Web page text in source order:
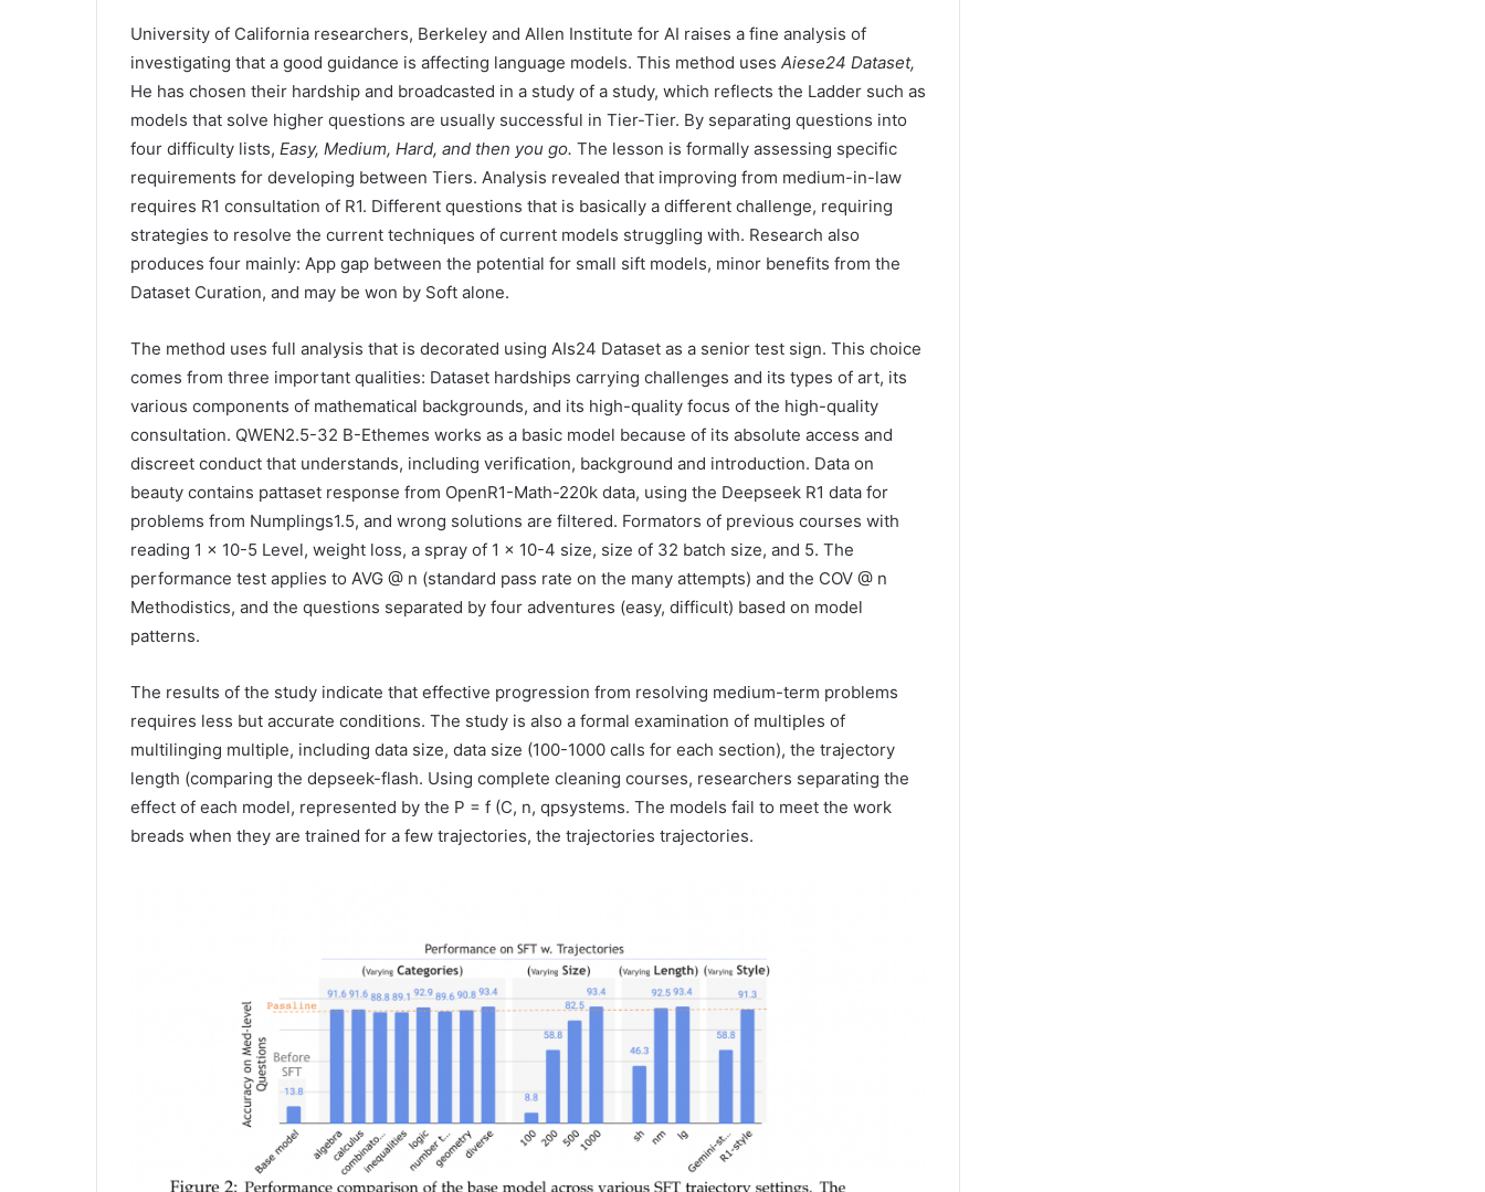
University of California researchers, Berkeley and Allen Institute for AI raises a fine analysis of
investigating that a good guidance is affecting language models. This method uses Aiese24 Dataset,
He has chosen their hardship and broadcasted in a study of a study, which reflects the Ladder such as
models that solve higher questions are usually successful in Tier-Tier. By separating questions into
four difficulty lists, Easy, Medium, Hard, and then you go. The lesson is formally assessing specific
requirements for developing between Tiers. Analysis revealed that improving from medium-in-law
requires R1 consultation of R1. Different questions that is basically a different challenge, requiring
strategies to resolve the current techniques of current models struggling with. Research also
produces four mainly: App gap between the potential for small sift models, minor benefits from the
Dataset Curation, and may be won by Soft alone.
The method uses full analysis that is decorated using AIs24 Dataset as a senior test sign. This choice
comes from three important qualities: Dataset hardships carrying challenges and its types of art, its
various components of mathematical backgrounds, and its high-quality focus of the high-quality
consultation. QWEN2.5-32 B-Ethemes works as a basic model because of its absolute access and
discreet conduct that understands, including verification, background and introduction. Data on
beauty contains pattaset response from OpenR1-Math-220k data, using the Deepseek R1 data for
problems from Numplings1.5, and wrong solutions are filtered. Formators of previous courses with
reading 1 × 10-5 Level, weight loss, a spray of 1 × 10-4 size, size of 32 batch size, and 5. The
performance test applies to AVG @ n (standard pass rate on the many attempts) and the COV @ n
Methodistics, and the questions separated by four adventures (easy, difficult) based on model
patterns.
The results of the study indicate that effective progression from resolving medium-term problems
requires less but accurate conditions. The study is also a formal examination of multiples of
multilinging multiple, including data size, data size (100-1000 calls for each section), the trajectory
length (comparing the depseek-flash. Using complete cleaning courses, researchers separating the
effect of each model, represented by the P = f (C, n, qpsystems. The models fail to meet the work
breads when they are trained for a few trajectories, the trajectories trajectories.